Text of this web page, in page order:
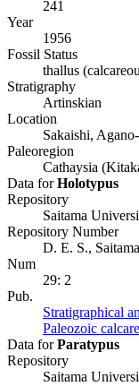
241
Year
1956
Fossil Status
thallus
Stratigraphy
Artinskian
Location
Sakaishi,
Paleoregion
Cathaysia
Data forHolotypus
Repository
Saitama
Repository Number
D. E. S.,
Num
29: 2
Pub.
Stratigraphical
Paleozoic
Data forParatypus
Repository
Saitama